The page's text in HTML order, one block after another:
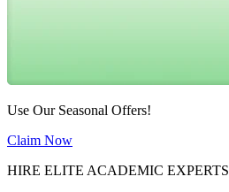
Use Our Seasonal Offers!
Claim Now
HIRE ELITE ACADEMIC EXPERTS